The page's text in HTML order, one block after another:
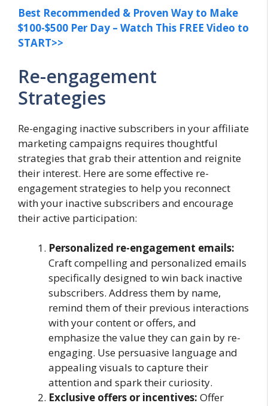
Best Recommended & Proven Way to Make
$100-$500 Per Day – Watch This FREE Video to
START>>
Re-engagement
Strategies
Re-engaging inactive subscribers in your affiliate
marketing campaigns requires thoughtful
strategies that grab their attention and reignite
their interest. Here are some effective re-
engagement strategies to help you reconnect
with your inactive subscribers and encourage
their active participation:
Personalized re-engagement emails:
Craft compelling and personalized emails
specifically designed to win back inactive
subscribers. Address them by name,
remind them of their previous interactions
with your content or offers, and
emphasize the value they can gain by re-
engaging. Use persuasive language and
appealing visuals to capture their
attention and spark their curiosity.
Exclusive offers or incentives: Offer